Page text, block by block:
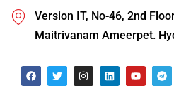
Version IT, No-46, 2nd
Maitrivanam Ameerpet.